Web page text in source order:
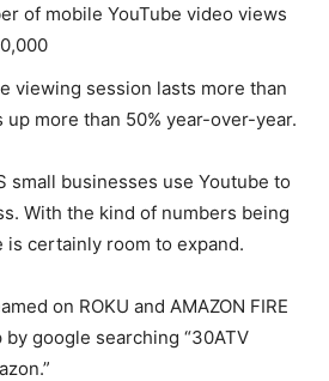
of mobile YouTube video views
viewing session lasts more than
more than 50% year-over-year.
small businesses use Youtube to
With the kind of numbers being
certainly room to expand.
on ROKU and AMAZON FIRE
google searching “30ATV